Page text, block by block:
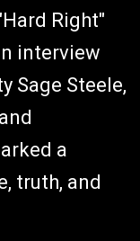
Right"
interview
Sage Steele,
a
truth, and